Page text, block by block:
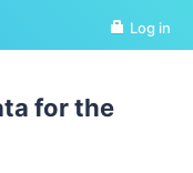
Log in
for the